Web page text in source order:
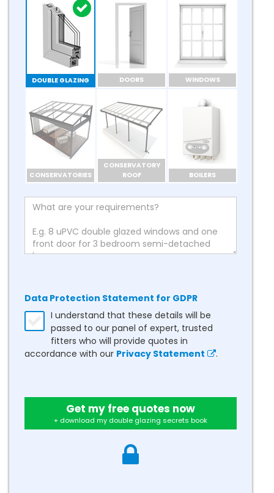
DOUBLE GLAZING DOORS WINDOWS
CONSERVATORIES
CONSERVATORY
ROOF
BOILERS
Data Protection Statement for GDPR
I understand that these details will be
passed to our panel of expert, trusted
fitters who will provide quotes in
accordance with our Privacy Statement .
Get my free quotes now
+ download my double glazing secrets book